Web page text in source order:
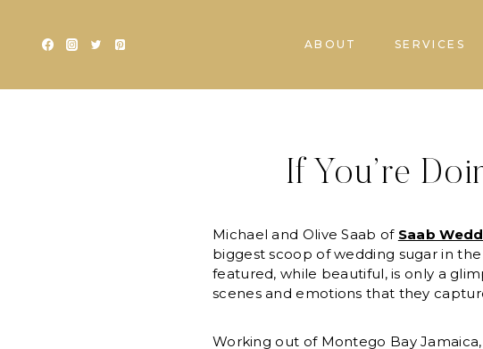
content
ABOUT SERVICES
If You’re
Michael and Olive Saab of Saab
biggest scoop of wedding sugar in
featured, while beautiful, is only a
scenes and emotions that they
Working out of Montego Bay